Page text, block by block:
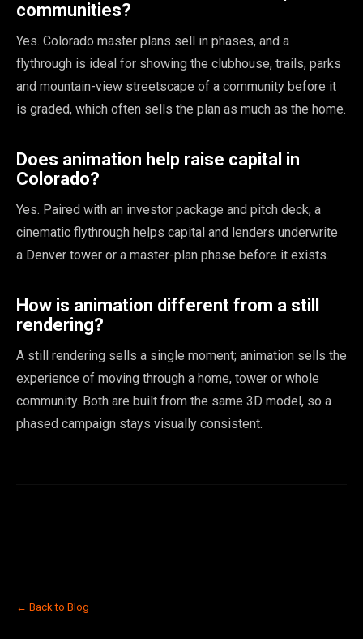
communities?
Yes. Colorado master plans sell in phases, and a
flythrough is ideal for showing the clubhouse, trails, parks
and mountain-view streetscape of a community before it
is graded, which often sells the plan as much as the home.
Does animation help raise capital in
Colorado?
Yes. Paired with an investor package and pitch deck, a
cinematic flythrough helps capital and lenders underwrite
a Denver tower or a master-plan phase before it exists.
How is animation different from a still
rendering?
A still rendering sells a single moment; animation sells the
experience of moving through a home, tower or whole
community. Both are built from the same 3D model, so a
phased campaign stays visually consistent.
← Back to Blog